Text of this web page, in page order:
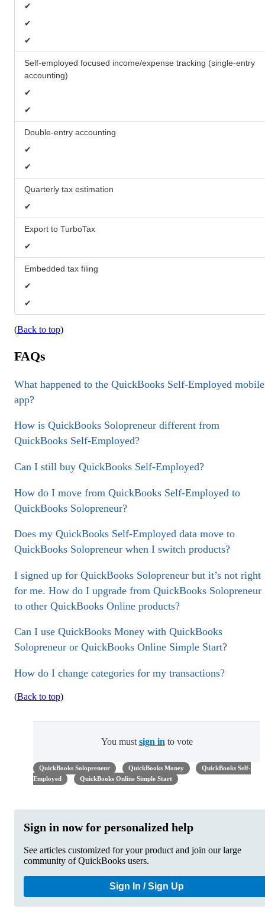
✔
✔
✔
Self-employed focused income/expense tracking (single-entry
accounting)
✔
✔
Double-entry accounting
✔
✔
Quarterly tax estimation
✔
Export to TurboTax
✔
Embedded tax filing
✔
✔
(Back to top)
FAQs
What happened to the QuickBooks Self-Employed mobile
app?
How is QuickBooks Solopreneur different from
QuickBooks Self-Employed?
Can I still buy QuickBooks Self-Employed?
How do I move from QuickBooks Self-Employed to
QuickBooks Solopreneur?
Does my QuickBooks Self-Employed data move to
QuickBooks Solopreneur when I switch products?
I signed up for QuickBooks Solopreneur but it’s not right
for me. How do I upgrade from QuickBooks Solopreneur
to other QuickBooks Online products?
Can I use QuickBooks Money with QuickBooks
Solopreneur or QuickBooks Online Simple Start?
How do I change categories for my transactions?
(Back to top)
You must sign in to vote
QuickBooks Solopreneur QuickBooks Money
QuickBooks Self-
Employed
QuickBooks Online Simple Start
Sign in now for personalized help
See articles customized for your product and join our large
community of QuickBooks users.
Sign In / Sign Up